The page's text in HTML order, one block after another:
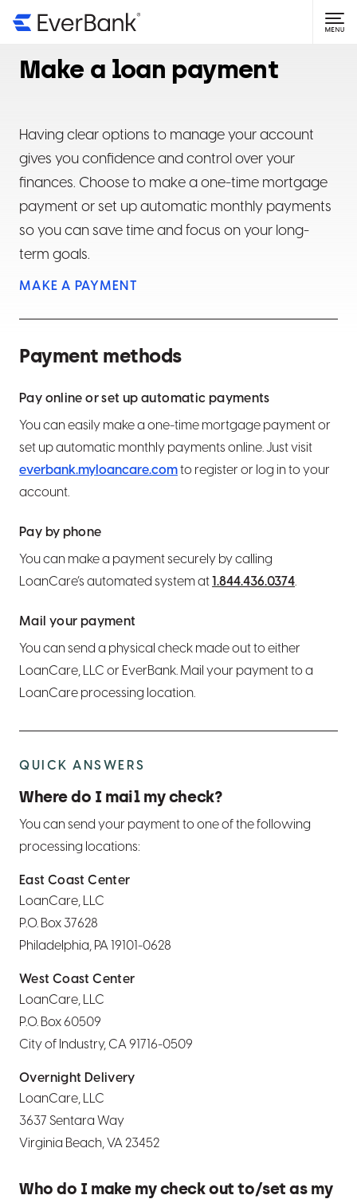
NAVIGATE TO
Online banking basics
Mobile app basics
Forgot user ID or password
Why is my login failing?
Updating your password
Account Information
Find account and routing numbers
Find current interest rate
Add or change beneficiaries
Update address, phone number or email address
Hide an account from view
Set alerts and notifications
Statements & Documents
View statements
View tax documents
Upload a document or form
Manage Money
Mobile check deposits
Direct deposit
Wire transfers
Order personal checks or an Official Check
Set up overdraft protection
Export transactions
Card Help
Manage a debit card
Make a loan payment
Having clear options to manage your account
gives you confidence and control over your
finances. Choose to make a one-time mortgage
payment or set up automatic monthly payments
so you can save time and focus on your long-
term goals.
MAKE A PAYMENT
Payment methods
Pay online or set up automatic payments
You can easily make a one-time mortgage payment or
set up automatic monthly payments online. Just visit
everbank.myloancare.comto register or log in to your
account.
Pay by phone
You can make a payment securely by calling
LoanCare’s automated system at 1.844.436.0374.
Mail your payment
You can send a physical check made out to either
LoanCare, LLC or EverBank. Mail your payment to a
LoanCare processing location.
QUICK ANSWERS
Where do I mail my check?
You can send your payment to one of the following
processing locations:
East Coast Center
LoanCare, LLC
P.O. Box 37628
Philadelphia, PA 19101-0628
West Coast Center
LoanCare, LLC
P.O. Box 60509
City of Industry, CA 91716-0509
Overnight Delivery
LoanCare, LLC
3637 Sentara Way
Virginia Beach, VA 23452
Who do I make my check out to/set as my